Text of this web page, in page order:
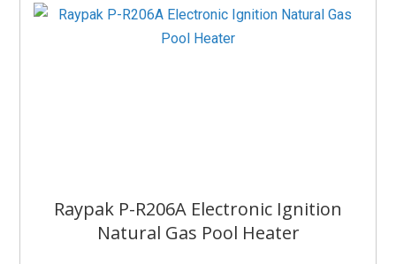
Raypak P-R206A Electronic Ignition
Natural Gas Pool Heater